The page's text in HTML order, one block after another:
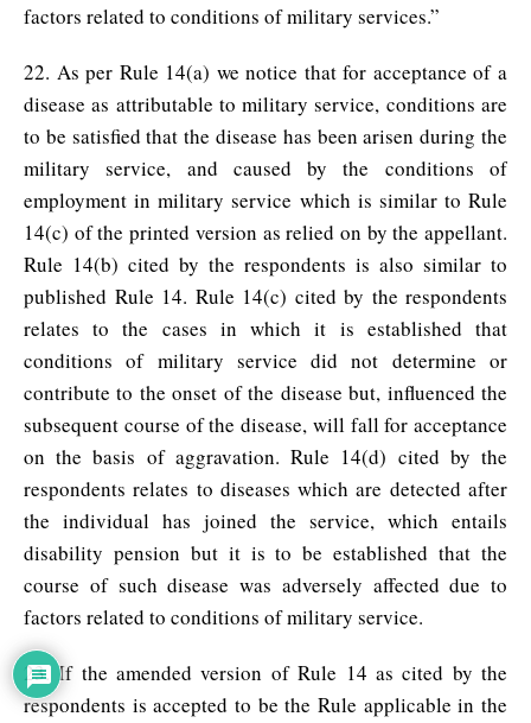
factors related to conditions of military services.”
22. As per Rule 14(a) we notice that for acceptance of a
disease as attributable to military service, conditions are
to be satisfied that the disease has been arisen during the
military service, and caused by the conditions of
employment in military service which is similar to Rule
14(c) of the printed version as relied on by the appellant.
Rule 14(b) cited by the respondents is also similar to
published Rule 14. Rule 14(c) cited by the respondents
relates to the cases in which it is established that
conditions of military service did not determine or
contribute to the onset of the disease but, influenced the
subsequent course of the disease, will fall for acceptance
on the basis of aggravation. Rule 14(d) cited by the
respondents relates to diseases which are detected after
the individual has joined the service, which entails
disability pension but it is to be established that the
course of such disease was adversely affected due to
factors related to conditions of military service.
23. If the amended version of Rule 14 as cited by the
respondents is accepted to be the Rule applicable in the